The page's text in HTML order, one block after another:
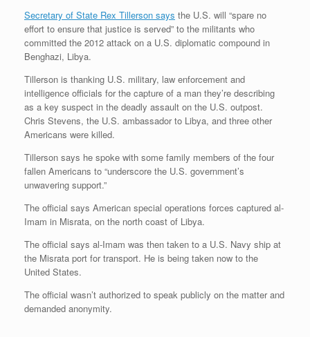
Secretary of State Rex Tillerson says the U.S. will “spare no
effort to ensure that justice is served” to the militants who
committed the 2012 attack on a U.S. diplomatic compound in
Benghazi, Libya.
Tillerson is thanking U.S. military, law enforcement and
intelligence officials for the capture of a man they’re describing
as a key suspect in the deadly assault on the U.S. outpost.
Chris Stevens, the U.S. ambassador to Libya, and three other
Americans were killed.
Tillerson says he spoke with some family members of the four
fallen Americans to “underscore the U.S. government’s
unwavering support.”
The official says American special operations forces captured al-
Imam in Misrata, on the north coast of Libya.
The official says al-Imam was then taken to a U.S. Navy ship at
the Misrata port for transport. He is being taken now to the
United States.
The official wasn’t authorized to speak publicly on the matter and
demanded anonymity.